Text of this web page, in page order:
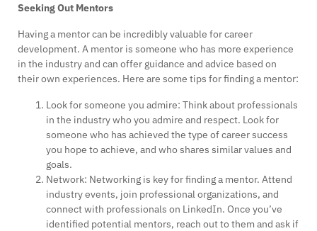
Seeking Out Mentors
Having a mentor can be incredibly valuable for career
development. A mentor is someone who has more experience
in the industry and can offer guidance and advice based on
their own experiences. Here are some tips for finding a mentor:
Look for someone you admire: Think about professionals
in the industry who you admire and respect. Look for
someone who has achieved the type of career success
you hope to achieve, and who shares similar values and
goals.
Network: Networking is key for finding a mentor. Attend
industry events, join professional organizations, and
connect with professionals on LinkedIn. Once you’ve
identified potential mentors, reach out to them and ask if